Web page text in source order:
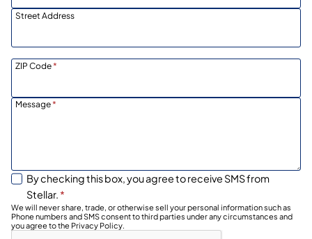
Street Address
ZIP Code*
Message*
By checking this box, you agree to receive SMS from
Stellar. *
We will never share, trade, or otherwise sell your personal information such as
Phone numbers and SMS consent to third parties under any circumstances and
you agree to the Privacy Policy.